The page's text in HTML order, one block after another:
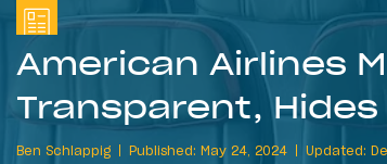
American Airlines
Transparent,
Ben Schlappig Published: May 24, 2024 Updated: